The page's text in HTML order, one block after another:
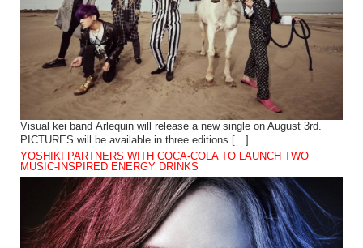
Visual kei band Arlequin will release a new single on August 3rd.
PICTURES will be available in three editions […]
YOSHIKI PARTNERS WITH COCA-COLA TO LAUNCH TWO
MUSIC-INSPIRED ENERGY DRINKS